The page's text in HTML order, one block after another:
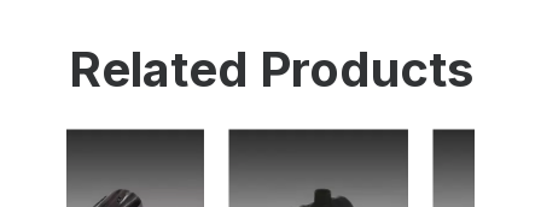
Related Products